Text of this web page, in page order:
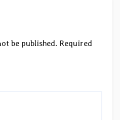
be published. Required